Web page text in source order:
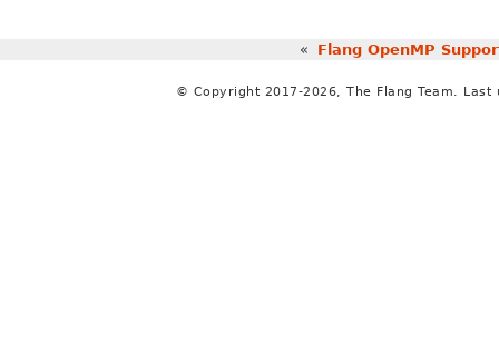
« Flang OpenMP
© Copyright 2017-2026, The Flang Team.